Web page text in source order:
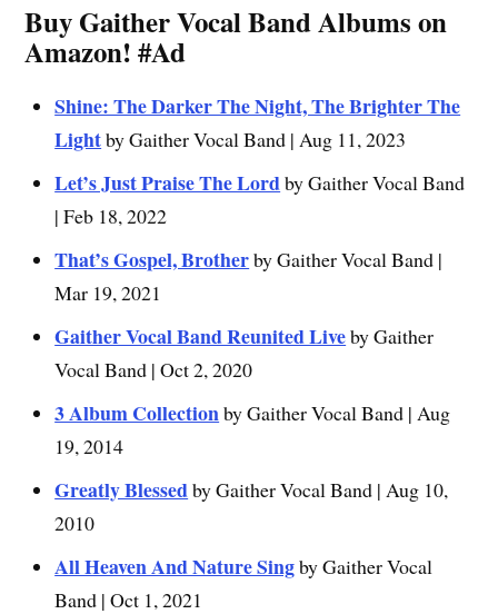
Buy Gaither Vocal Band Albums on
Amazon!#Ad
Shine: The Darker The Night, The Brighter The
Lightby Gaither Vocal Band | Aug 11, 2023
Let’s Just Praise The Lordby Gaither Vocal Band
| Feb 18, 2022
That’s Gospel, Brotherby Gaither Vocal Band |
Mar 19, 2021
Gaither Vocal Band Reunited Liveby Gaither
Vocal Band | Oct 2, 2020
3 Album Collectionby Gaither Vocal Band | Aug
19, 2014
Greatly Blessedby Gaither Vocal Band | Aug 10,
2010
All Heaven And Nature Singby Gaither Vocal
Band | Oct 1, 2021